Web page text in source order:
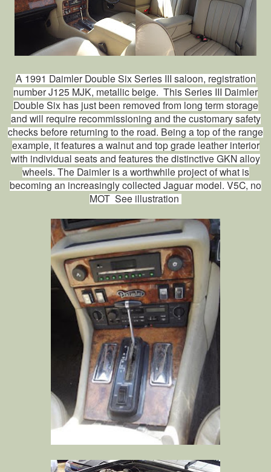
A 1991 Daimler Double Six Series III saloon, registration
number J125 MJK, metallic beige. This Series III Daimler
Double Six has just been removed from long term storage
and will require recommissioning and the customary safety
checks before returning to the road. Being a top of the range
example, it features a walnut and top grade leather interior
with individual seats and features the distinctive GKN alloy
wheels. The Daimler is a worthwhile project of what is
becoming an increasingly collected Jaguar model. V5C, no
MOT See illustration